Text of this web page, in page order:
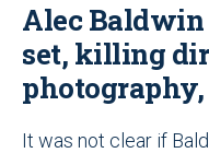
Alec Baldwin
set, killing
It was not clear if